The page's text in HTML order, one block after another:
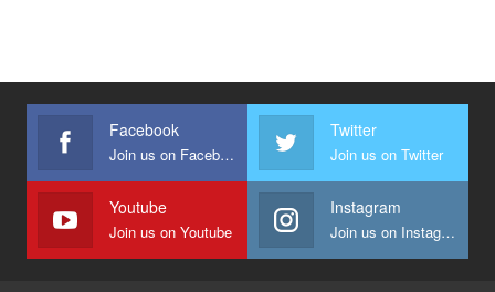
Facebook
Join us on Facebook
Twitter
Join us on Twitter
Youtube
Join us on Youtube
Instagram
Join us on Instagram